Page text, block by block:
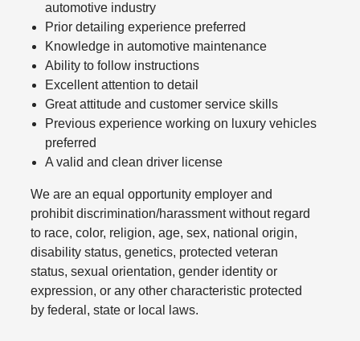
automotive industry
Prior detailing experience preferred
Knowledge in automotive maintenance
Ability to follow instructions
Excellent attention to detail
Great attitude and customer service skills
Previous experience working on luxury vehicles
preferred
A valid and clean driver license
We are an equal opportunity employer and
prohibit discrimination/harassment without regard
to race, color, religion, age, sex, national origin,
disability status, genetics, protected veteran
status, sexual orientation, gender identity or
expression, or any other characteristic protected
by federal, state or local laws.